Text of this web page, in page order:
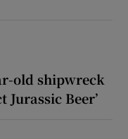
old shipwreck
Jurassic Beer’